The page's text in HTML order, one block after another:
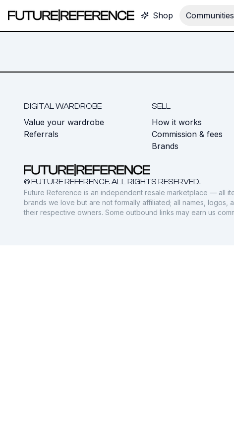
Shop Communities
DIGITAL WARDROBE
Value your wardrobe
Referrals
SELL
How it works
Commission & fees
Brands
© FUTURE REFERENCE. ALL RIGHTS RESERVED.
Future Reference is an independent resale marketplace — all
brands we love but are not formally affiliated; all names, logos,
their respective owners. Some outbound links may earn us